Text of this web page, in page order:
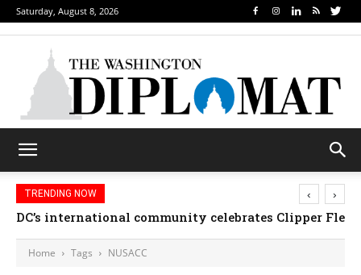
Saturday, August 8, 2026
TRENDING NOW
DC’s international community celebrates Clipper
‹ ›
Home Tags NUSACC